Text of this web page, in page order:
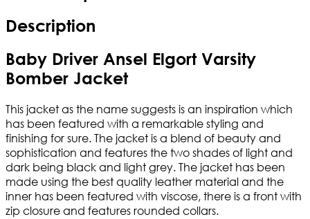
Description
Baby Driver Ansel Elgort Varsity
Bomber Jacket
This jacket as the name suggests is an inspiration which
has been featured with a remarkable styling and
finishing for sure. The jacket is a blend of beauty and
sophistication and features the two shades of light and
dark being black and light grey. The jacket has been
made using the best quality leather material and the
inner has been featured with viscose, there is a front with
zip closure and features rounded collars.